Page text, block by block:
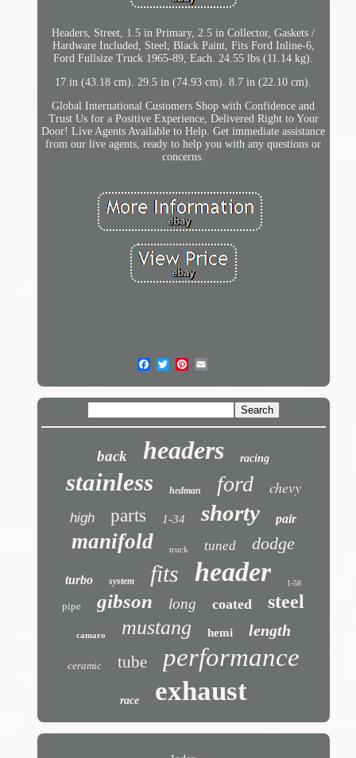
Headers, Street, 1.5 in Primary, 2.5 in Collector, Gaskets /
Hardware Included, Steel, Black Paint, Fits Ford Inline-6,
Ford Fullsize Truck 1965-89, Each. 24.55 lbs (11.14 kg).
17 in (43.18 cm). 29.5 in (74.93 cm). 8.7 in (22.10 cm).
Global International Customers Shop with Confidence and
Trust Us for a Positive Experience, Delivered Right to Your
Door! Live Agents Available to Help. Get immediate assistance
from our live agents, ready to help you with any questions or
concerns.
back headers racing
stainless hedman ford chevy
high parts 1-34 shorty pair
manifold truck tuned dodge
turbo system fits header 1-58
pipe gibson long coated steel
camaro mustang hemi length
ceramic tube performance
race exhaust